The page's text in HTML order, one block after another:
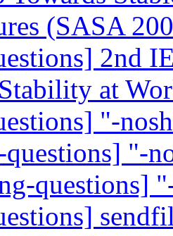
(SASA
2nd
at
"-
questions] "-
questions]